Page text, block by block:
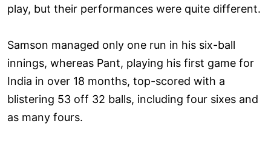
play, but their performances were quite different.
Samson managed only one run in his six-ball
innings, whereas Pant, playing his first game for
India in over 18 months, top-scored with a
blistering 53 off 32 balls, including four sixes and
as many fours.